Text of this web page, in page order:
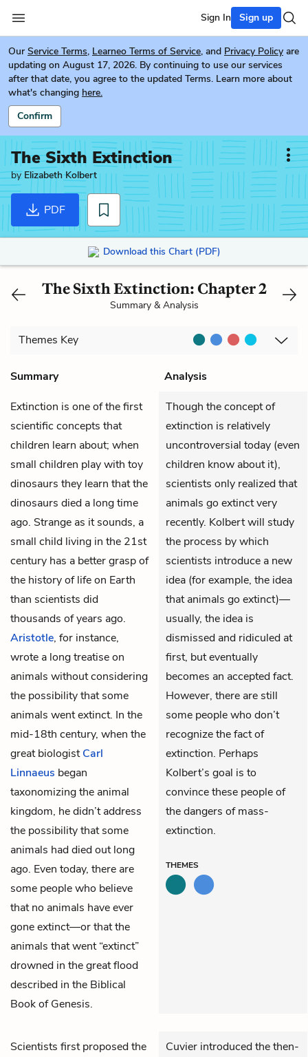
Sign In Sign up
Our Service Terms, Learneo Terms of Service, and Privacy Policy are
updating on August 17, 2026. By continuing to use our services
after that date, you agree to the updated Terms. Learn more about
what's changing here.
Confirm
The Sixth Extinction
by Elizabeth Kolbert
PDF
Download this Chart (PDF)
The Sixth Extinction: Chapter 2
Summary & Analysis
Themes Key
Summary
Analysis
Extinction is one of the first
scientific concepts that
children learn about; when
small children play with toy
dinosaurs they learn that the
dinosaurs died a long time
ago. Strange as it sounds, a
small child living in the 21st
century has a better grasp of
the history of life on Earth
than scientists did
thousands of years ago.
Aristotle, for instance,
wrote a long treatise on
animals without considering
the possibility that some
animals went extinct. In the
mid-18th century, when the
great biologistCarl
Linnaeus began
taxonomizing the animal
kingdom, he didn’t address
the possibility that some
animals had died out long
ago. Even today, there are
some people who believe
that no animals have ever
gone extinct—or that the
animals that went “extinct”
drowned in the great flood
described in the Biblical
Book of Genesis.
Though the concept of
extinction is relatively
uncontroversial today (even
children know about it),
scientists only realized that
animals go extinct very
recently. Kolbert will study
the process by which
scientists introduce a new
idea (for example, the idea
that animals go extinct)—
usually, the idea is
dismissed and ridiculed at
first, but eventually
becomes an accepted fact.
However, there are still
some people who don’t
recognize the fact of
extinction. Perhaps
Kolbert’s goal is to
convince these people of
the dangers of mass-
extinction.
THEMES
Scientists first proposed the
Cuvier introduced the then-